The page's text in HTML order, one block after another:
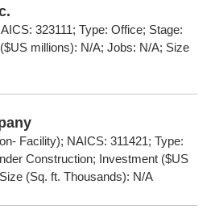
323111; Type: Office; Stage:
millions): N/A; Jobs: N/A; Size
Facility); NAICS: 311421; Type:
Construction; Investment ($US
(Sq. ft. Thousands): N/A